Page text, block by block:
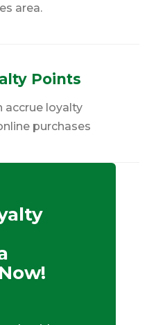
area.
Points
accrue loyalty
purchases